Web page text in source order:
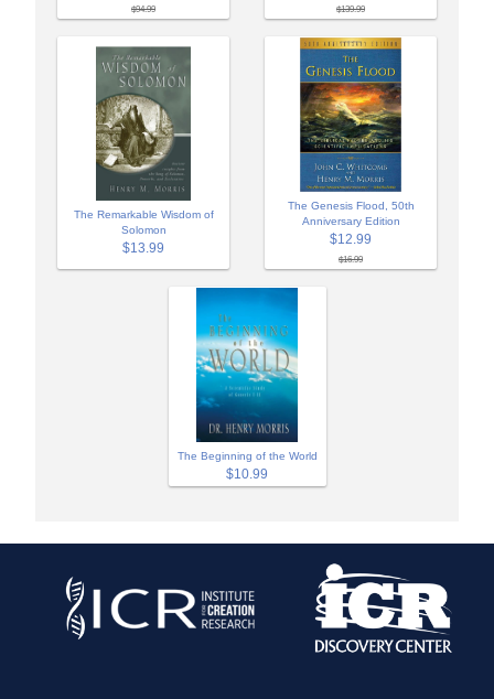
$94.99 $139.99
The Remarkable Wisdom of
Solomon
$13.99
The Genesis Flood, 50th
Anniversary Edition
$12.99
$16.99
The Beginning of the World
$10.99